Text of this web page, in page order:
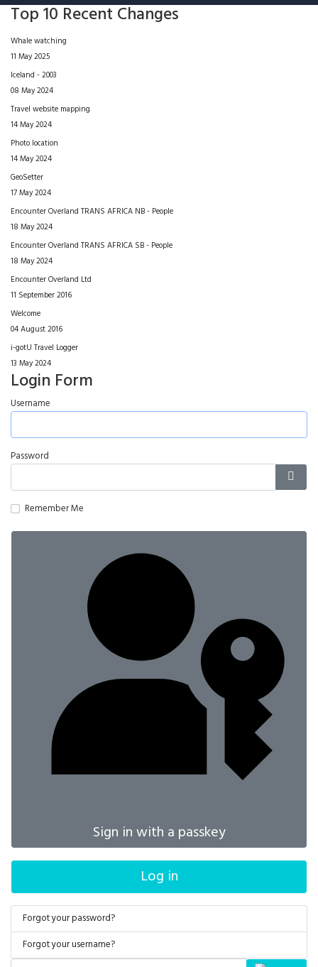
Top 10 Recent Changes
Whale watching
11 May 2025
Iceland - 2003
08 May 2024
Travel website mapping
14 May 2024
Photo location
14 May 2024
GeoSetter
17 May 2024
Encounter Overland TRANS AFRICA NB - People
18 May 2024
Encounter Overland TRANS AFRICA SB - People
18 May 2024
Encounter Overland Ltd
11 September 2016
Welcome
04 August 2016
i-gotU Travel Logger
13 May 2024
Login Form
Username
Password
Remember Me
Sign in with a passkey
Log in
Forgot your password?
Forgot your username?